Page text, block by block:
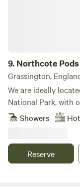
9. Northcote
Grassington,
We are ideally
National Park, with
near Kilnsey Crag.
Upper Wharfedale.
place for a holiday
to a paved patio
Showers
Reserve